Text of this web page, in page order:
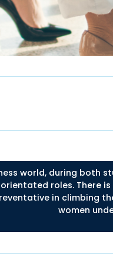
world, during both
roles. There
in climbing
women